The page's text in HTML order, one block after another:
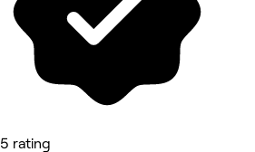
5 rating